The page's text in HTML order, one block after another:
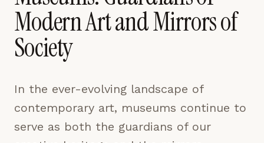
Modern Art and Mirrors of
Society
In the ever-evolving landscape of
contemporary art, museums continue to
serve as both the guardians of our
pages are read and how readers arrive — used only
to improve the publication.
SAVE PREFERENCES
ACCEPT ALL